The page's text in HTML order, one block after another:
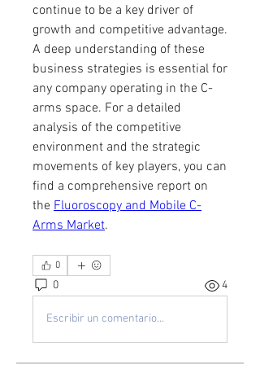
continue to be a key driver of
growth and competitive advantage.
A deep understanding of these
business strategies is essential for
any company operating in the C-
arms space. For a detailed
analysis of the competitive
environment and the strategic
movements of key players, you can
find a comprehensive report on
the Fluoroscopy and Mobile C-
Arms Market.
0
0 4
Escribir un comentario...